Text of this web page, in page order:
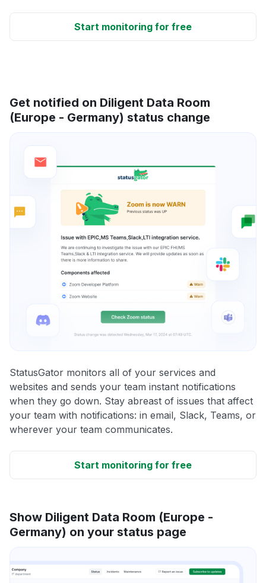
Start monitoring for free
Get notified on Diligent Data Room
(Europe - Germany) status change
StatusGator monitors all of your services and
websites and sends your team instant notifications
when they go down. Stay abreast of issues that affect
your team with notifications: in email, Slack, Teams, or
wherever your team communicates.
Start monitoring for free
Show Diligent Data Room (Europe -
Germany) on your status page